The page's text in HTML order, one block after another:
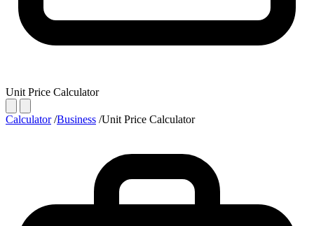
Unit Price Calculator
Calculator /Business /Unit Price Calculator